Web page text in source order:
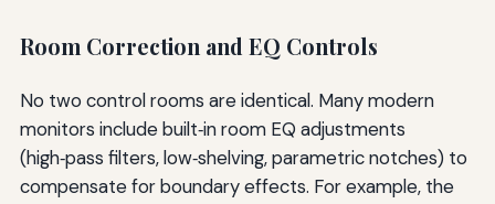
Room Correction and EQ Controls
No two control rooms are identical. Many modern
monitors include built‑in room EQ adjustments
(high‑pass filters, low‑shelving, parametric notches) to
compensate for boundary effects. For example, the